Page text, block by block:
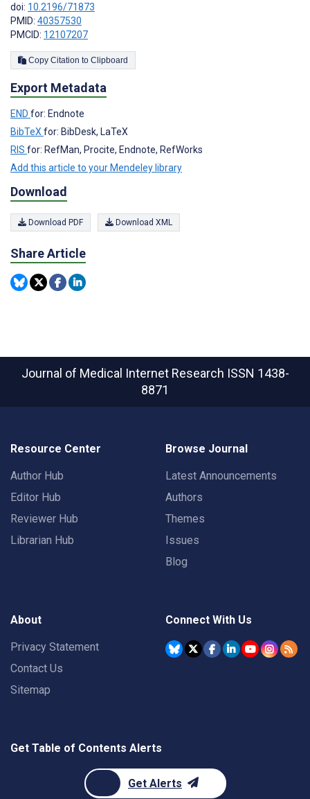
doi: 10.2196/71873
PMID: 40357530
PMCID: 12107207
Copy Citation to Clipboard
Export Metadata
END for: Endnote
BibTeX for: BibDesk, LaTeX
RIS for: RefMan, Procite, Endnote, RefWorks
Add this article to your Mendeley library
Download
Download PDF Download XML
Share Article
Journal of Medical Internet Research ISSN 1438-
8871
Resource Center
Author Hub
Editor Hub
Reviewer Hub
Librarian Hub
Browse Journal
Latest Announcements
Authors
Themes
Issues
Blog
About
Privacy Statement
Contact Us
Sitemap
Connect With Us
Get Table of Contents Alerts
Get Alerts